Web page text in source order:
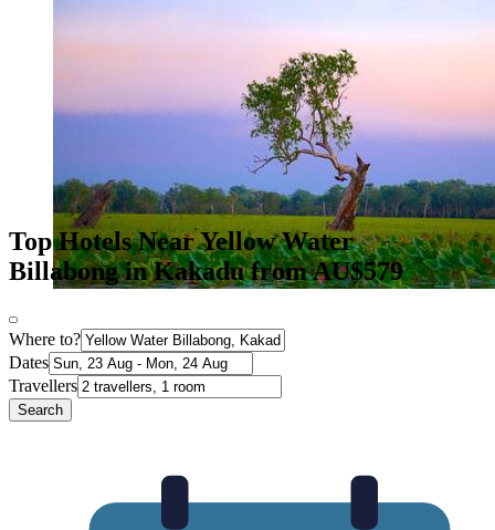
Top Hotels Near Yellow Water
Billabong in Kakadu from AU$579
Where to?
Dates
Travellers
Search